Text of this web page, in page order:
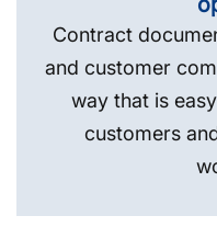
Contract
and customer
way that is
customers